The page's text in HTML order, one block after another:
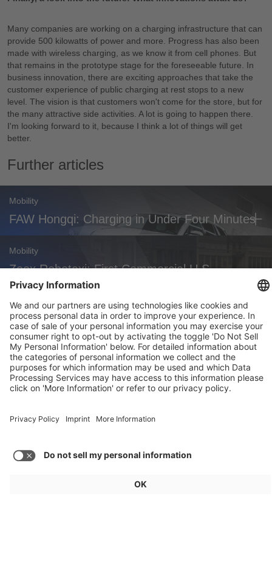
Many companies are working on a charging infrastructure that can
provide 500 kilowatts of power and more. Progress has also been
made with wireless charging, as we know it from cell phones. But
that remains in the prototype stage for the foreseeable future. In
business innovation, there are exciting approaches that take the
customer experience of public charging at rest stops to a new
level. The vision is that customers won't come for the store, but for
the many attractive side activities. A lot is going to happen there.
I'm looking forward to it, because I think a lot of things will get
better.
Further articles
Mobility
FAW Hongqi: Charging in Under Four Minutes
Mobility
Zoox Robotaxi: First Commercial U.S.
Approval
Weekly Update 32/2026
Audi, Zoox, FAW Hongqi
Load more articles